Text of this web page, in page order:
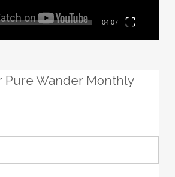
04:07
Pure Wander Monthly